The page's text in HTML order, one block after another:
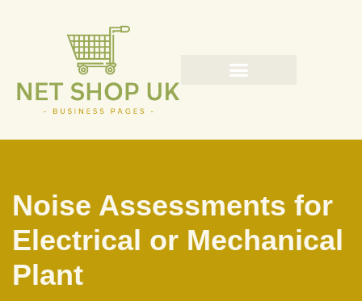
content
Noise Assessments for
Electrical or Mechanical
Plant